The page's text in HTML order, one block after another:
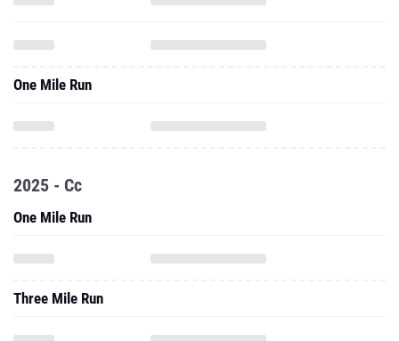
One Mile Run
2025 - Cc
One Mile Run
Three Mile Run